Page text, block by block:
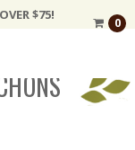
$75!
0